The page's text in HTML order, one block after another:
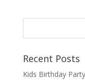
Recent Posts
Kids Birthday